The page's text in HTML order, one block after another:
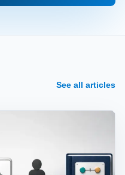
See all articles